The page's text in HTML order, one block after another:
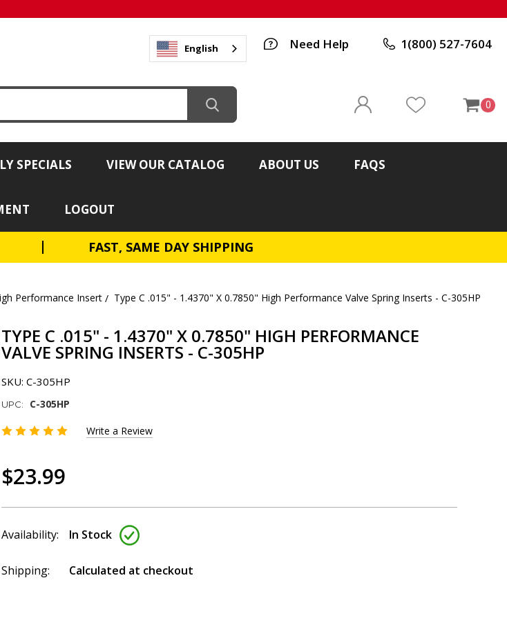
English Need Help 1(800) 527-7604
0
SPECIALS VIEW OUR CATALOG ABOUT US FAQS
LOGOUT
FAST, SAME DAY SHIPPING
Performance Insert Type C .015" - 1.4370" X 0.7850" High Performance Valve Spring Inserts - C-305HP
TYPE C .015" - 1.4370" X 0.7850" HIGH PERFORMANCE
VALVE SPRING INSERTS - C-305HP
SKU: C-305HP
UPC: C-305HP
Write a Review
$23.99
Availability: In Stock
Shipping: Calculated at checkout